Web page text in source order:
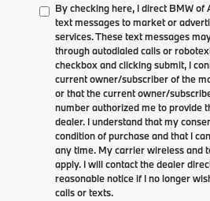
By checking here, I direct BMW of
text messages to market or
services. These text messages
through autodialed calls or
checkbox and clicking submit, I
current owner/subscriber of the
or that the current owner/
number authorized me to provide
dealer. I understand that my
condition of purchase and that I
any time. My carrier wireless and
apply. I will contact the dealer
reasonable notice if I no longer
calls or texts.